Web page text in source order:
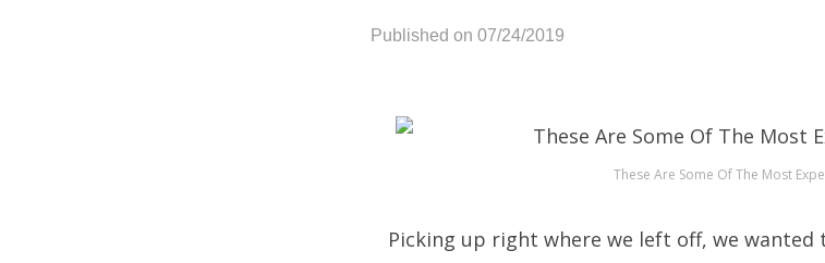
Published on 07/24/2019
These Are Some Of The Most
Picking up right where we left off, we